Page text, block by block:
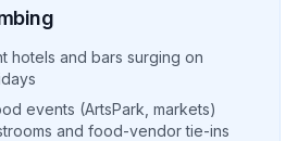
hotels and bars surging on
events (ArtsPark, markets)
and food-vendor tie-ins